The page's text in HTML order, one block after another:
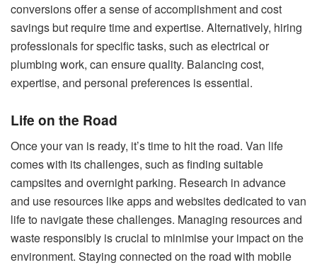
conversions offer a sense of accomplishment and cost
savings but require time and expertise. Alternatively, hiring
professionals for specific tasks, such as electrical or
plumbing work, can ensure quality. Balancing cost,
expertise, and personal preferences is essential.
Life on the Road
Once your van is ready, it’s time to hit the road. Van life
comes with its challenges, such as finding suitable
campsites and overnight parking. Research in advance
and use resources like apps and websites dedicated to van
life to navigate these challenges. Managing resources and
waste responsibly is crucial to minimise your impact on the
environment. Staying connected on the road with mobile